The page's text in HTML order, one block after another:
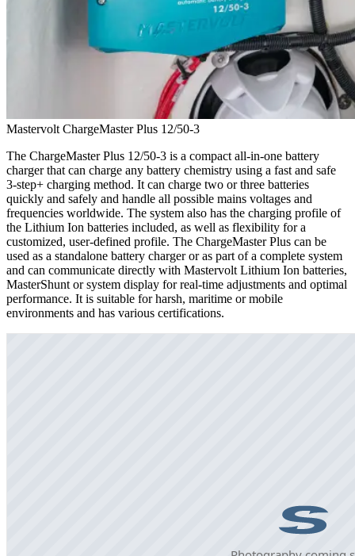
Mastervolt ChargeMaster Plus 12/50-3
The ChargeMaster Plus 12/50-3 is a compact all-in-one battery
charger that can charge any battery chemistry using a fast and safe
3-step+ charging method. It can charge two or three batteries
quickly and safely and handle all possible mains voltages and
frequencies worldwide. The system also has the charging profile of
the Lithium Ion batteries included, as well as flexibility for a
customized, user-defined profile. The ChargeMaster Plus can be
used as a standalone battery charger or as part of a complete system
and can communicate directly with Mastervolt Lithium Ion batteries,
MasterShunt or system display for real-time adjustments and optimal
performance. It is suitable for harsh, maritime or mobile
environments and has various certifications.